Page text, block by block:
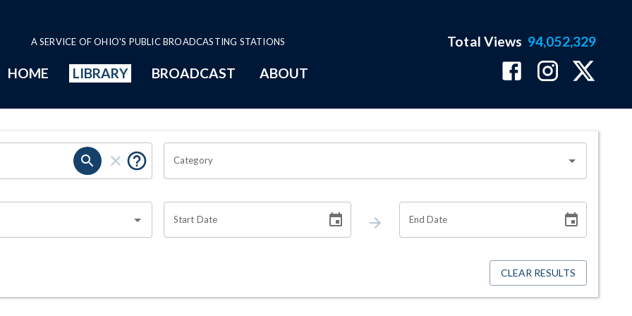
A SERVICE OF OHIO'S PUBLIC BROADCASTING STATIONS
HOME LIBRARY BROADCAST ABOUT
Total Views 94,052,329
Category
Start Date End Date
CLEAR RESULTS